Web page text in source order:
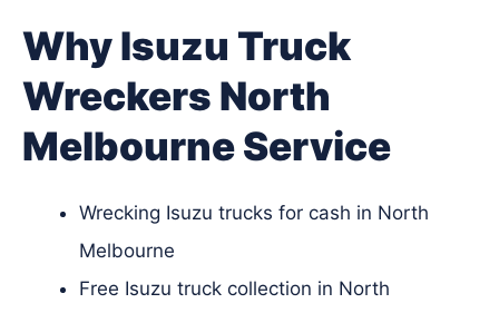
Why Isuzu Truck
Wreckers North
Melbourne Service
Wrecking Isuzu trucks for cash in North
Melbourne
Free Isuzu truck collection in North